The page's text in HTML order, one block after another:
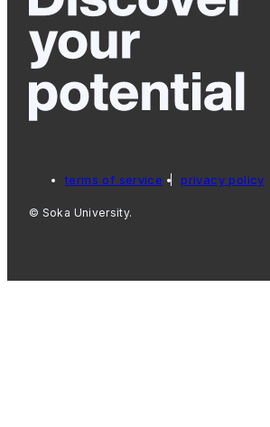
terms of service privacy policy
© Soka University.